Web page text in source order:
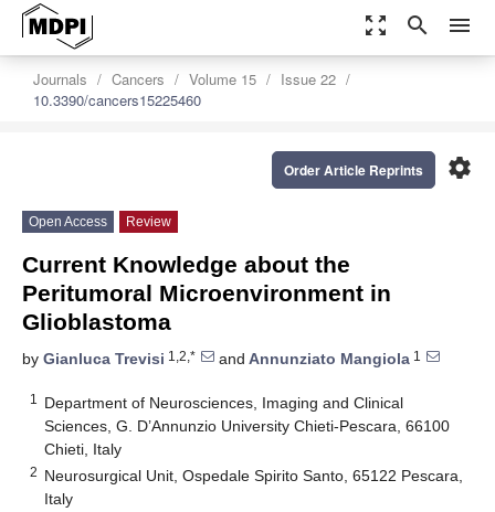
zoom_out_map search menu
Journals Cancers Volume 15
Issue 22
10.3390/cancers15225460
settings
Order Article Reprints
Open Access Review
Current Knowledge about the
Peritumoral Microenvironment in
Glioblastoma
by Gianluca Trevisi 1,2,* and Annunziato Mangiola 1
1
Department of Neurosciences, Imaging and Clinical
Sciences, G. D’Annunzio University Chieti-Pescara, 66100
Chieti, Italy
2 Neurosurgical Unit, Ospedale Spirito Santo, 65122 Pescara,
Italy